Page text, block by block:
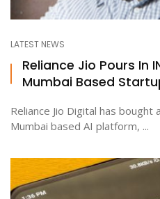
LATEST NEWS
Reliance Jio Pours In
Mumbai Based
Reliance Jio Digital has bought
Mumbai based AI platform, ...